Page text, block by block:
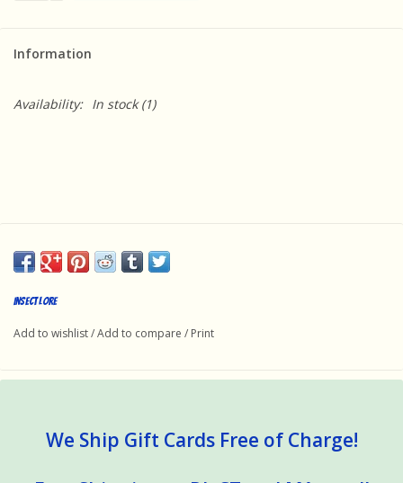
Information
Availability: In stock(1)
Insect Lore
Add to wishlist/Add to compare / Print
We Ship Gift Cards Free of Charge!